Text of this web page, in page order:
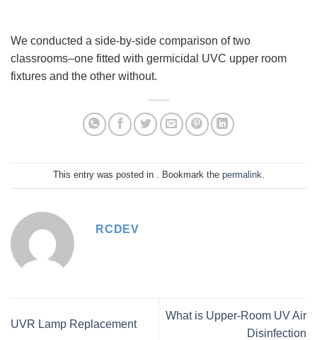
We conducted a side-by-side comparison of two
classrooms–one fitted with germicidal UVC upper room
fixtures and the other without.
This entry was posted in . Bookmark the permalink
RCDEV
UVR Lamp Replacement
What is Upper-Room UV Air
Disinfection